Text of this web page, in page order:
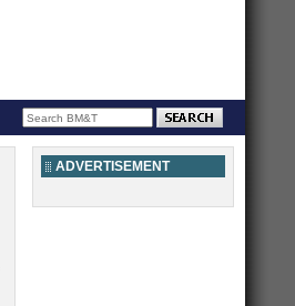
ADVERTISEMENT